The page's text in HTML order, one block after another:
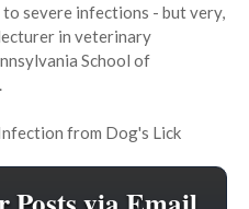
severe infections - but very,
in veterinary
School of
.